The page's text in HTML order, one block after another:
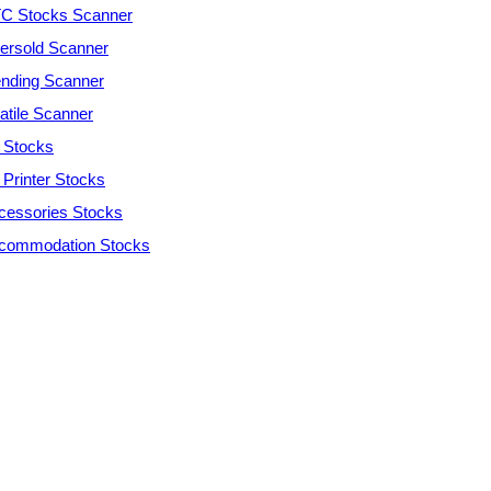
Stocks Scanner
Scanner
Scanner
Scanner
Stocks
Printer Stocks
Stocks
Stocks